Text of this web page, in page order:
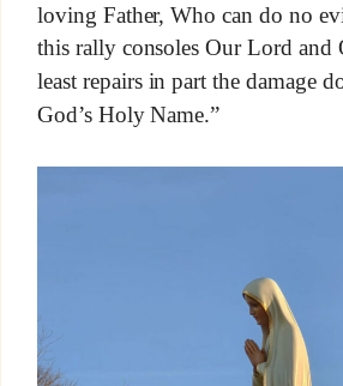
loving Father, Who can do no
this rally consoles Our Lord and
least repairs in part the damage
God’s Holy Name.”